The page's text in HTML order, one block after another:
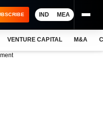
IND MEA
VENTURE CAPITAL M&A